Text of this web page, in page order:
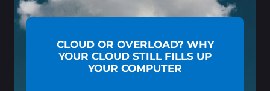
CLOUD OR OVERLOAD? WHY
YOUR CLOUD STILL FILLS UP
YOUR COMPUTER